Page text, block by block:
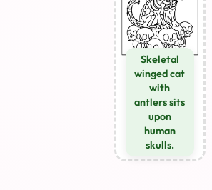
Skeletal
winged cat
with
antlers sits
upon
human
skulls.